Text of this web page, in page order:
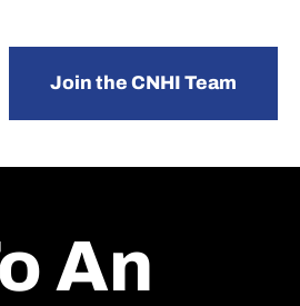
Join the CNHI Team
An